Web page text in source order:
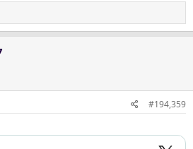
#194,359